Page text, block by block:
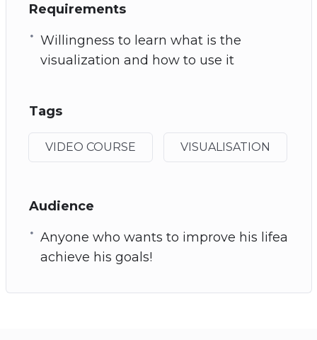
Requirements
Willingness to learn what is the
visualization and how to use it
Tags
VIDEO COURSE VISUALISATION
Audience
Anyone who wants to improve his lifea
achieve his goals!